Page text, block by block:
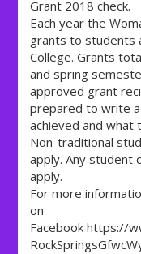
Grant 2018 check.
Each year the
grants to students
College. Grants
and spring
approved grant
prepared to write
achieved and what
Non-traditional
apply. Any student
apply.
For more
on
Facebook https://